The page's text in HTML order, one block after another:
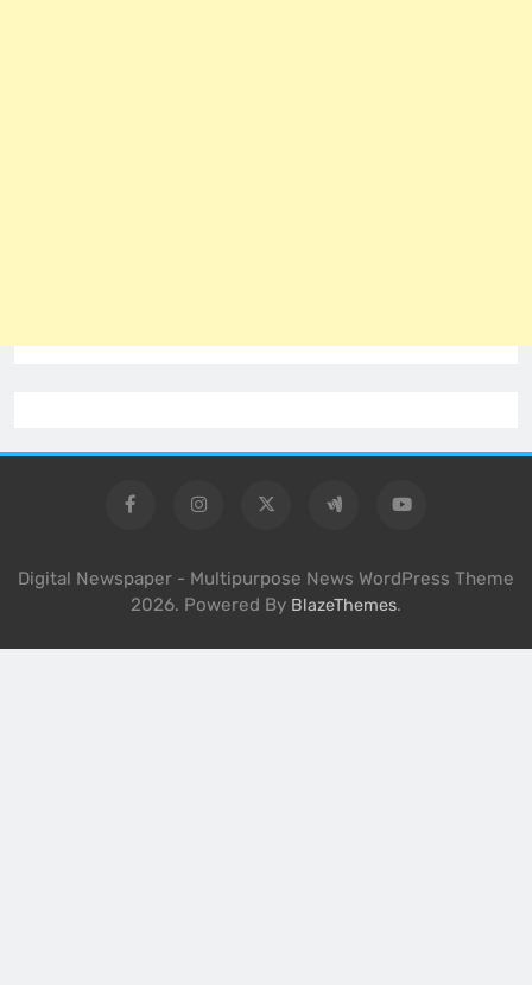
Digital Newspaper - Multipurpose News WordPress Theme
2026. Powered By BlazeThemes.